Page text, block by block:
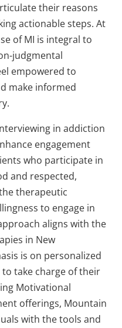
their reasons
actionable steps. At
of MI is integral to
judgmental
empowered to
make informed
in addiction
engagement
who participate in
and respected,
therapeutic
to engage in
aligns with the
in New
is on personalized
take charge of their
Motivational
offerings, Mountain
with the tools and